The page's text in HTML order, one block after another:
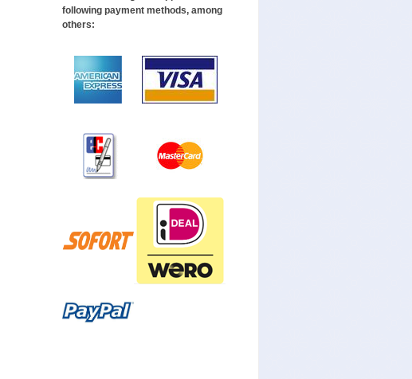
following payment methods, among
others: